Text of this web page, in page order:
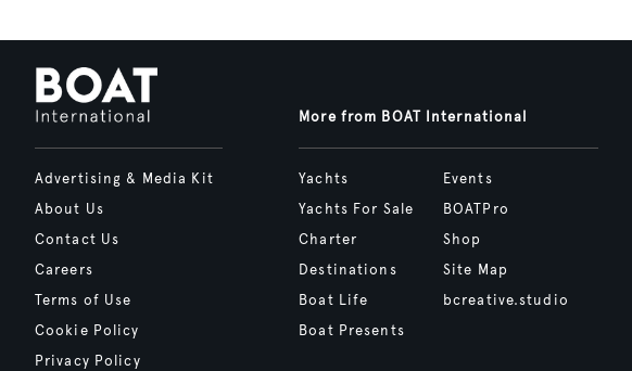
Advertising & Media Kit
About Us
Contact Us
Careers
Terms of Use
Cookie Policy
Privacy Policy
More from BOAT International
Yachts
Yachts For Sale
Charter
Destinations
Boat Life
Boat Presents
Events
BOATPro
Shop
Site Map
bcreative.studio